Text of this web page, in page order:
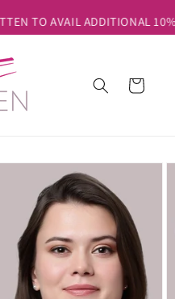
AVAIL ADDITIONAL 10%
Cart